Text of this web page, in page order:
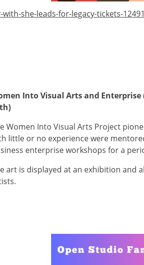
she-leads-for-legacy-tickets-
Into Visual Arts and
Women Into Visual Arts Project
little or no experience were
enterprise workshops for a
art is displayed at an exhibition and